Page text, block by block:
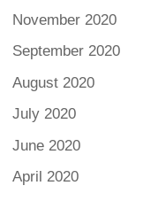
November 2020
September 2020
August 2020
July 2020
June 2020
April 2020